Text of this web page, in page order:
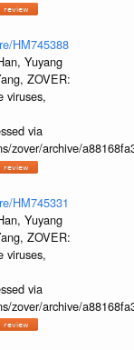
HM745388
Yuyang
ZOVER:
viruses,
via
zover/archive/
HM745331
Yuyang
ZOVER:
viruses,
via
zover/archive/